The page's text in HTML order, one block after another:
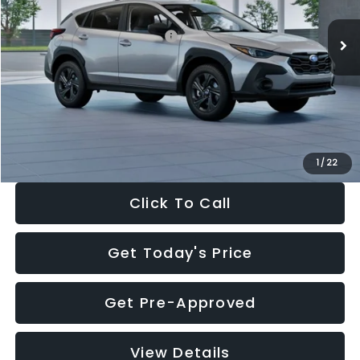
1 / 22
In Stock Ext.
Total Suggested Retail Price:
$29,224
Dealer Discount
-$1,629
Documentation Fee:
+$280
Electronic Filing Fee:
$27,909
Click To Call
Get Today's Price
Get Pre-Approved
View Details